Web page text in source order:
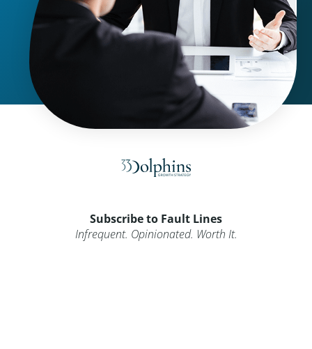
Subscribe to Fault Lines
Infrequent. Opinionated. Worth It.